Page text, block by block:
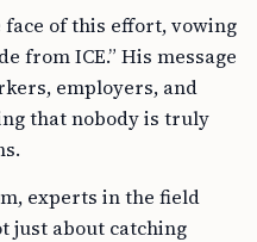
face of this effort, vowing
from ICE.” His message
employers, and
that nobody is truly
experts in the field
just about catching